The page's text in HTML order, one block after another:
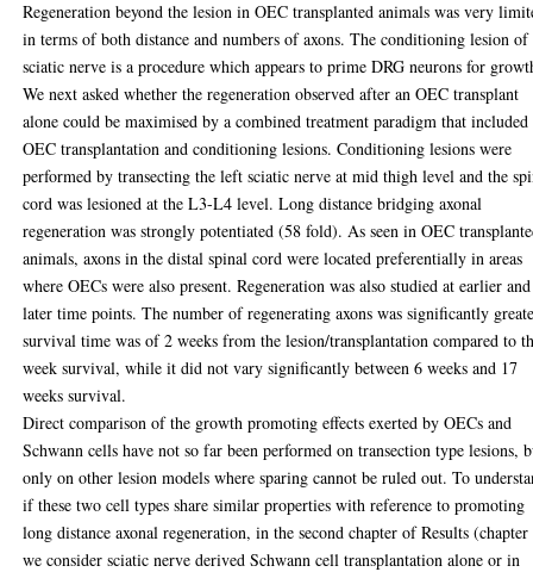
Regeneration beyond the lesion in OEC transplanted animals was very
in terms of both distance and numbers of axons. The conditioning lesion of
sciatic nerve is a procedure which appears to prime DRG neurons for
We next asked whether the regeneration observed after an OEC transplant
alone could be maximised by a combined treatment paradigm that included
OEC transplantation and conditioning lesions. Conditioning lesions were
performed by transecting the left sciatic nerve at mid thigh level and the
cord was lesioned at the L3-L4 level. Long distance bridging axonal
regeneration was strongly potentiated (58 fold). As seen in OEC
animals, axons in the distal spinal cord were located preferentially in areas
where OECs were also present. Regeneration was also studied at earlier and
later time points. The number of regenerating axons was significantly
survival time was of 2 weeks from the lesion/transplantation compared to
week survival, while it did not vary significantly between 6 weeks and 17
weeks survival.
Direct comparison of the growth promoting effects exerted by OECs and
Schwann cells have not so far been performed on transection type lesions,
only on other lesion models where sparing cannot be ruled out. To
if these two cell types share similar properties with reference to promoting
long distance axonal regeneration, in the second chapter of Results
we consider sciatic nerve derived Schwann cell transplantation alone or in